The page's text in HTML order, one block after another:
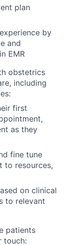
plan
by
and
EMR
obstetrics
including
first
as they
fine tune
to resources,
on clinical
to relevant
patients
touch: